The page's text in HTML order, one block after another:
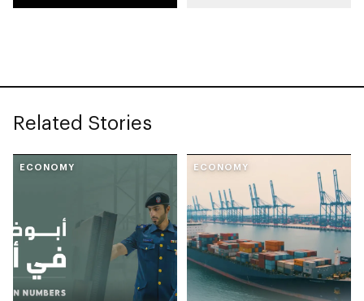
Related Stories
ECONOMY ECONOMY